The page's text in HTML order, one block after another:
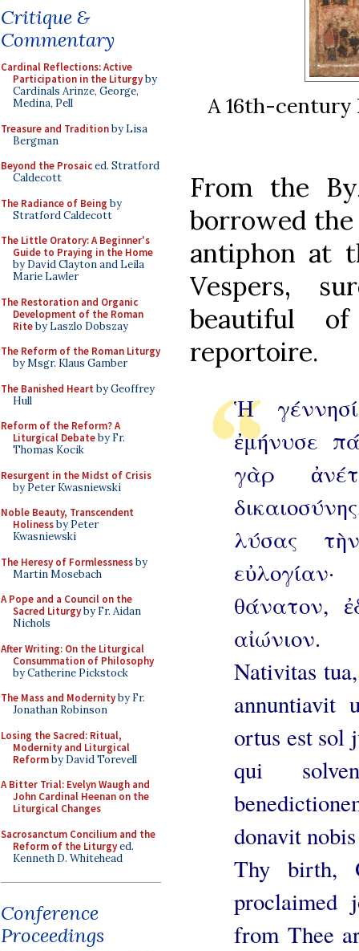
Critique &
Commentary
Cardinal Reflections: Active
Participation in the Liturgyby
Cardinals Arinze, George,
Medina, Pell
Treasure and Traditionby Lisa
Bergman
Beyond the Prosaiced. Stratford
Caldecott
The Radiance of Being by
Stratford Caldecott
The Little Oratory: A Beginner's
Guide to Praying in the Home
by David Clayton and Leila
Marie Lawler
The Restoration and Organic
Development of the Roman
Riteby Laszlo Dobszay
The Reform of the Roman Liturgy
by Msgr. Klaus Gamber
The Banished Heart by Geoffrey
Hull
Reform of the Reform? A
Liturgical Debateby Fr.
Thomas Kocik
Resurgent in the Midst of Crisis
by Peter Kwasniewski
Noble Beauty, Transcendent
Holinessby Peter
Kwasniewski
The Heresy of Formlessnessby
Martin Mosebach
A Pope and a Council on the
Sacred Liturgyby Fr. Aidan
Nichols
After Writing: On the Liturgical
Consummation of Philosophy
by Catherine Pickstock
The Mass and Modernityby Fr.
Jonathan Robinson
Losing the Sacred: Ritual,
Modernity and Liturgical
Reformby David Torevell
A Bitter Trial: Evelyn Waugh and
John Cardinal Heenan on the
Liturgical Changes
Sacrosanctum Concilium and the
Reform of the Liturgyed.
Kenneth D. Whitehead
Conference
Proceedings
A 16th-century
From the
borrowed
antiphon at
Vespers,
beautiful
reportoire.
Ἡ
ἐμήνυσε
γὰρ
λύσας
θάνατον,
αἰώνιον.
Nativitas
annuntiavit
ortus est sol
qui
donavit
Thy birth,
from Thee